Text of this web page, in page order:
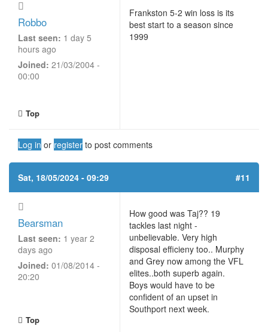
Robbo
Last seen: 1 day 5
hours ago
Joined: 21/03/2004 -
00:00
Frankston 5-2 win loss is its
best start to a season since
1999
Top
Log in or register to post comments
Sat, 18/05/2024 - 09:29 #11
Bearsman
Last seen: 1 year 2
days ago
Joined: 01/08/2014 -
20:20
How good was Taj?? 19
tackles last night -
unbelievable. Very high
disposal efficieny too.. Murphy
and Grey now among the VFL
elites..both superb again.
Boys would have to be
confident of an upset in
Southport next week.
Top